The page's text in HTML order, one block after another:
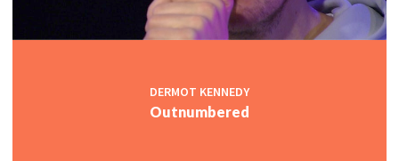
DERMOT KENNEDY
Outnumbered